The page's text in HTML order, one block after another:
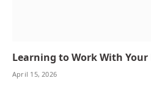
Learning to Work With
April 15, 2026